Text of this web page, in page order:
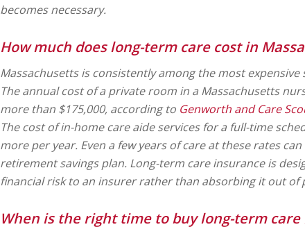
becomes necessary.
How much does long-term care cost in
Massachusetts is consistently among the most
The annual cost of a private room in a Massachusetts
more than $175,000, according to Genworth and Care
The cost of in-home care aide services for a full-time
more per year. Even a few years of care at these rates
retirement savings plan. Long-term care insurance is
financial risk to an insurer rather than absorbing it out of
When is the right time to buy long-term care